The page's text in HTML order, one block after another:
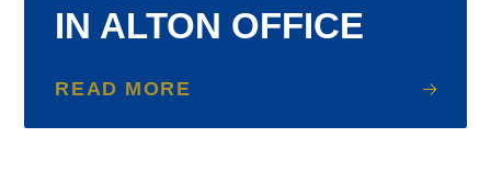
IN ALTON OFFICE
READ MORE